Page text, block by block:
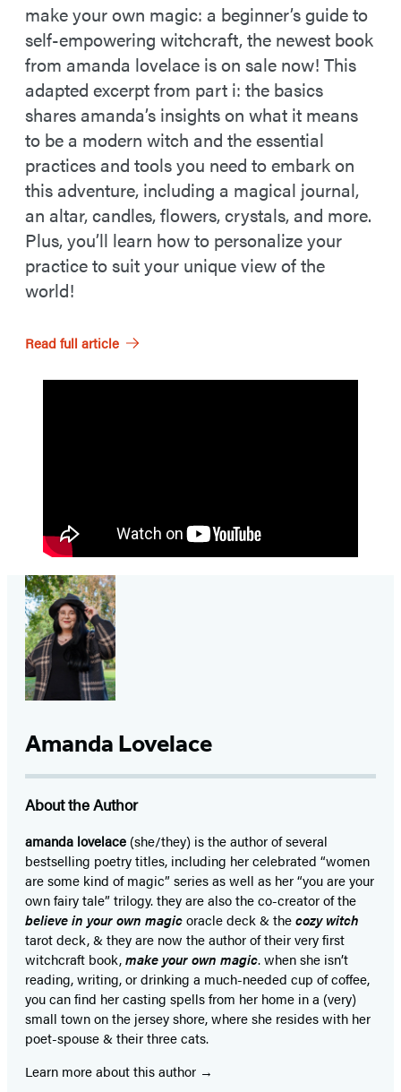
make your own magic: a beginner’s guide to
self-empowering witchcraft, the newest book
from amanda lovelace is on sale now! This
adapted excerpt from part i: the basics
shares amanda’s insights on what it means
to be a modern witch and the essential
practices and tools you need to embark on
this adventure, including a magical journal,
an altar, candles, flowers, crystals, and more.
Plus, you’ll learn how to personalize your
practice to suit your unique view of the
world!
Read full article
Amanda Lovelace
About the Author
amanda lovelace (she/they) is the author of several
bestselling poetry titles, including her celebrated “women
are some kind of magic” series as well as her “you are your
own fairy tale” trilogy. they are also the co-creator of the
believe in your own magicoracle deck & thecozy witch
tarot deck, & they are now the author of their very first
witchcraft book,make your own magic. when she isn’t
reading, writing, or drinking a much-needed cup of coffee,
you can find her casting spells from her home in a (very)
small town on the jersey shore, where she resides with her
poet-spouse & their three cats.
Learn more about this author